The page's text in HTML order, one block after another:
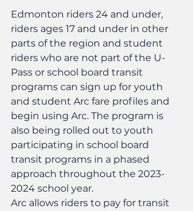
Edmonton riders 24 and under,
riders ages 17 and under in other
parts of the region and student
riders who are not part of the U-
Pass or school board transit
programs can sign up for youth
and student Arc fare profiles and
begin using Arc. The program is
also being rolled out to youth
participating in school board
transit programs in a phased
approach throughout the 2023-
2024 school year.
Arc allows riders to pay for transit